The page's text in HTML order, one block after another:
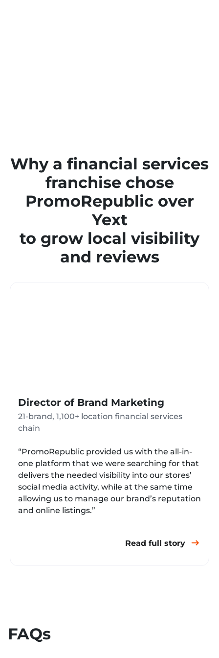
Why a financial services
franchise chose
PromoRepublic over
Yext
to grow local visibility
and reviews
Director of Brand Marketing
21-brand, 1,100+ location financial services
chain
“PromoRepublic provided us with the all-in-
one platform that we were searching for that
delivers the needed visibility into our stores’
social media activity, while at the same time
allowing us to manage our brand’s reputation
and online listings.”
Read full story
FAQs